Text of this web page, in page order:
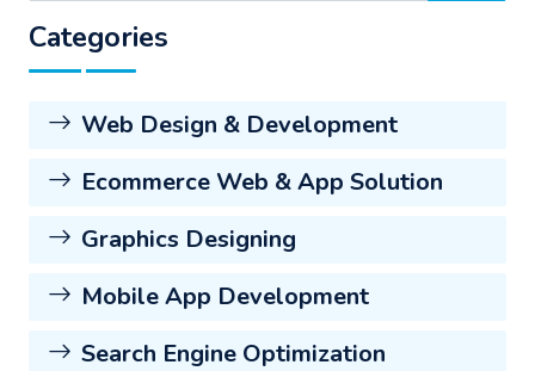
Categories
Web Design & Development
Ecommerce Web & App Solution
Graphics Designing
Mobile App Development
Search Engine Optimization